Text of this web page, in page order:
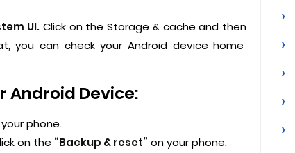
UI. Click on the Storage & cache and then
you can check your Android device home
Android Device:
phone.
on the “Backup & reset” on your phone.